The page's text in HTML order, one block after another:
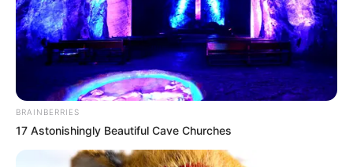
BRAINBERRIES
17 Astonishingly Beautiful Cave Churches